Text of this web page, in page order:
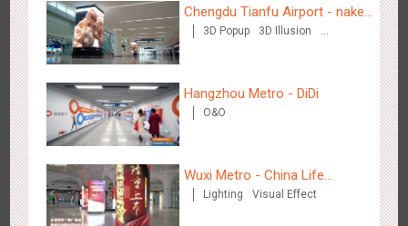
Wuxi Metro - Bosideng
3248 Digital
Chengdu Tianfu Airport - naked
eye 3D creative video
3D Popup
3D Illusion
Hangzhou Metro - DiDi
O&O
Wuxi Metro - China Life
Insurance
Lighting Visual Effect